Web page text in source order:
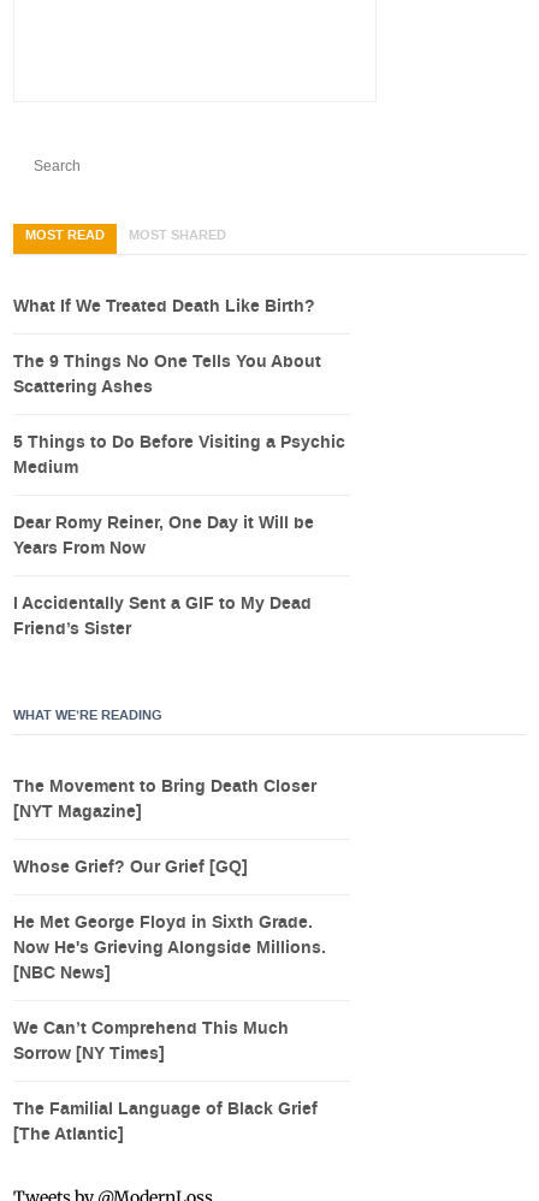
MOST READ MOST SHARED
What If We Treated Death Like Birth?
The 9 Things No One Tells You About
Scattering Ashes
5 Things to Do Before Visiting a Psychic
Medium
Dear Romy Reiner, One Day it Will be
Years From Now
I Accidentally Sent a GIF to My Dead
Friend’s Sister
WHAT WE’RE READING
The Movement to Bring Death Closer
[NYT Magazine]
Whose Grief? Our Grief [GQ]
He Met George Floyd in Sixth Grade.
Now He's Grieving Alongside Millions.
[NBC News]
We Can’t Comprehend This Much
Sorrow [NY Times]
The Familial Language of Black Grief
[The Atlantic]